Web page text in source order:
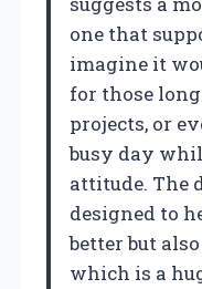
one that
imagine it
for those
projects, or
busy day
attitude. The
designed to
better but
which is a